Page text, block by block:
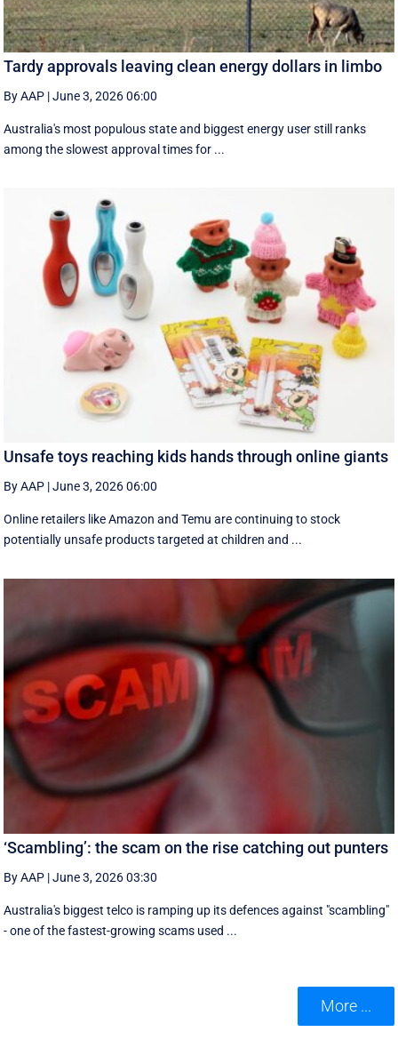
Tardy approvals leaving clean energy dollars in limbo
By AAP |June 3, 2026 06:00
Australia's most populous state and biggest energy user still ranks
among the slowest approval times for ...
Unsafe toys reaching kids hands through online giants
By AAP |June 3, 2026 06:00
Online retailers like Amazon and Temu are continuing to stock
potentially unsafe products targeted at children and ...
‘Scambling’: the scam on the rise catching out punters
By AAP |June 3, 2026 03:30
Australia's biggest telco is ramping up its defences against "scambling"
- one of the fastest-growing scams used ...
More ...